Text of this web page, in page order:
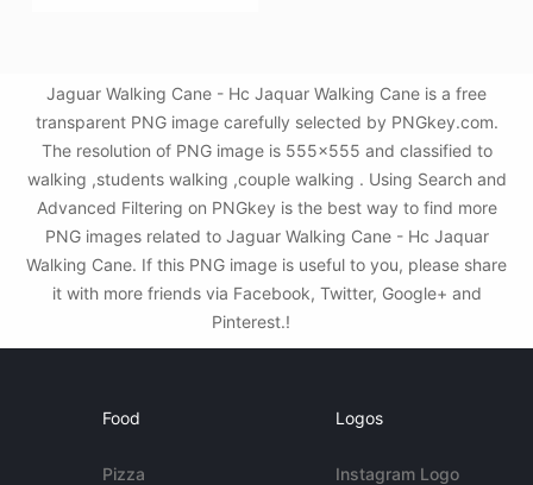
Jaguar Walking Cane - Hc Jaquar Walking Cane is a free
transparent PNG image carefully selected by PNGkey.com.
The resolution of PNG image is 555x555 and classified to
walking ,students walking ,couple walking . Using Search and
Advanced Filtering on PNGkey is the best way to find more
PNG images related to Jaguar Walking Cane - Hc Jaquar
Walking Cane. If this PNG image is useful to you, please share
it with more friends via Facebook, Twitter, Google+ and
Pinterest.!
Food
Pizza
Logos
Instagram Logo